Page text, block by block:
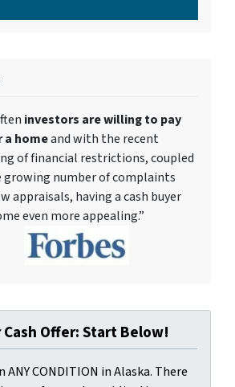
investors are willing to pay
a homeand with the recent
of financial restrictions, coupled
number of complaints
appraisals, having a cash buyer
even more appealing.”
Cash Offer: Start Below!
ANY CONDITION in Alaska. There